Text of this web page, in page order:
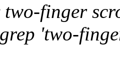
two-finger
'two-